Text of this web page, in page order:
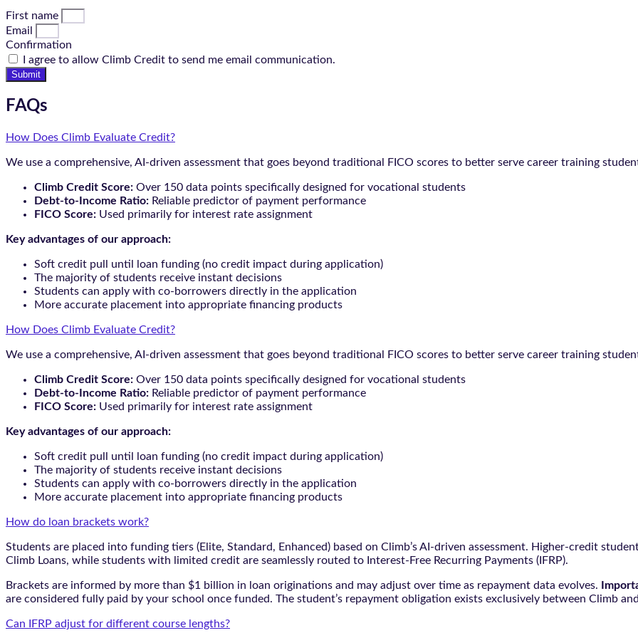
First name
Email
Confirmation
I agree to allow Climb Credit to send me email communication.
Submit
FAQs
How Does Climb Evaluate Credit?
We use a comprehensive, AI-driven assessment that goes beyond traditional FICO scores to better serve career training
Climb Credit Score: Over 150 data points specifically designed for vocational students
Debt-to-Income Ratio: Reliable predictor of payment performance
FICO Score: Used primarily for interest rate assignment
Key advantages of our approach:
Soft credit pull until loan funding (no credit impact during application)
The majority of students receive instant decisions
Students can apply with co-borrowers directly in the application
More accurate placement into appropriate financing products
How Does Climb Evaluate Credit?
We use a comprehensive, AI-driven assessment that goes beyond traditional FICO scores to better serve career training
Climb Credit Score: Over 150 data points specifically designed for vocational students
Debt-to-Income Ratio: Reliable predictor of payment performance
FICO Score: Used primarily for interest rate assignment
Key advantages of our approach:
Soft credit pull until loan funding (no credit impact during application)
The majority of students receive instant decisions
Students can apply with co-borrowers directly in the application
More accurate placement into appropriate financing products
How do loan brackets work?
Students are placed into funding tiers (Elite, Standard, Enhanced) based on Climb’s AI-driven assessment. Higher-credit
Climb Loans, while students with limited credit are seamlessly routed to Interest-Free Recurring Payments (IFRP).
Brackets are informed by more than $1 billion in loan originations and may adjust over time as repayment data evolves.
are considered fully paid by your school once funded. The student’s repayment obligation exists exclusively between Climb
Can IFRP adjust for different course lengths?